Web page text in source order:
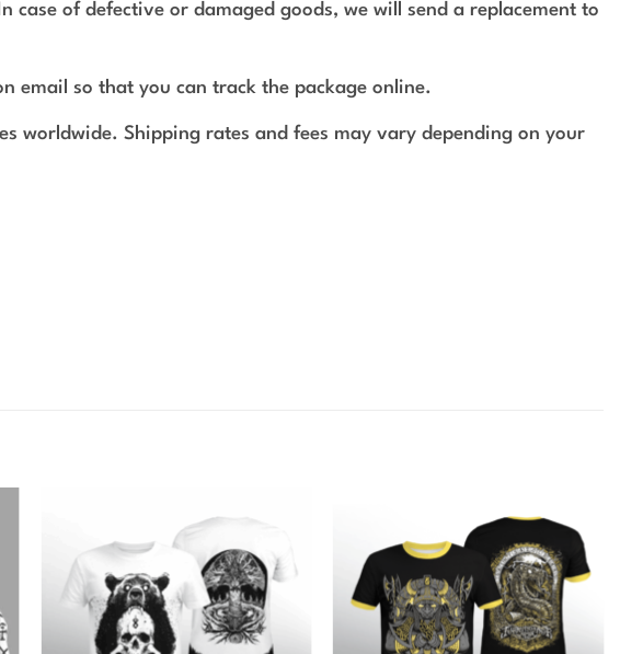
of defective or damaged goods, we will send a replacement to
email so that you can track the package online.
worldwide. Shipping rates and fees may vary depending on your